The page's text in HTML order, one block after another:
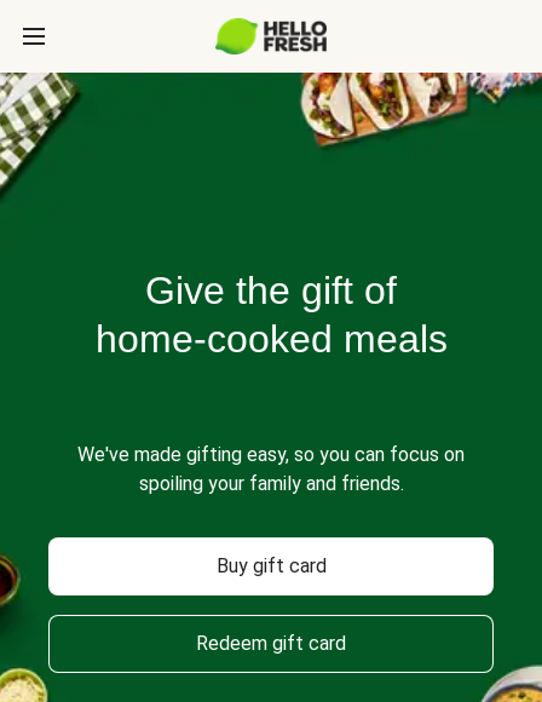
Give the gift of
home-cooked meals
We've made gifting easy, so you can focus on
spoiling your family and friends.
Buy gift card
Redeem gift card